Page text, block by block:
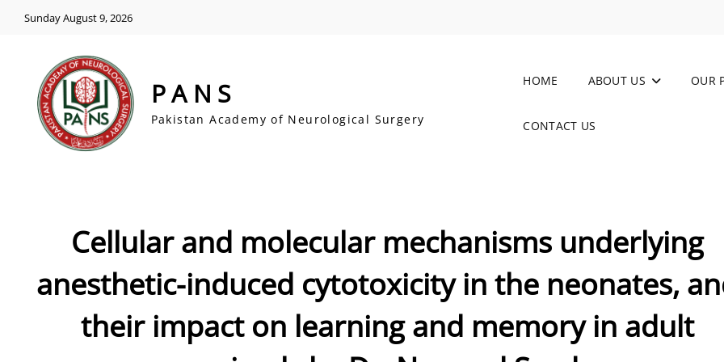
Sunday August 9, 2026
PANS
Pakistan Academy of Neurological Surgery
HOME ABOUT US OUR
CONTACT US
Cellular and molecular mechanisms underlying
anesthetic-induced cytotoxicity in the neonates,
their impact on learning and memory in adult